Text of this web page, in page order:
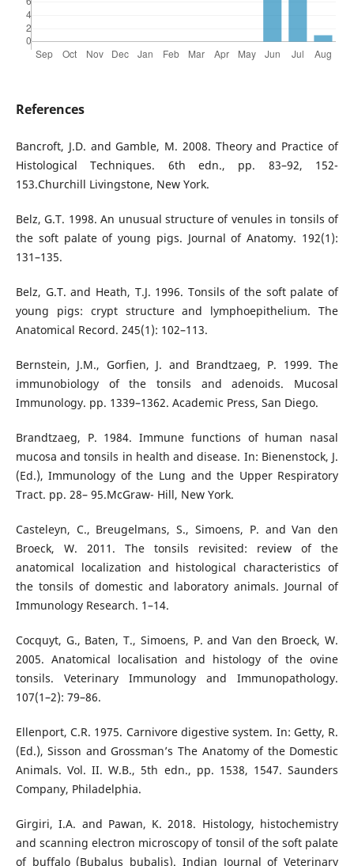
References
Bancroft, J.D. and Gamble, M. 2008. Theory and Practice of
Histological Techniques. 6th edn., pp. 83–92, 152-
153.Churchill Livingstone, New York.
Belz, G.T. 1998. An unusual structure of venules in tonsils of
the soft palate of young pigs. Journal of Anatomy. 192(1):
131–135.
Belz, G.T. and Heath, T.J. 1996. Tonsils of the soft palate of
young pigs: crypt structure and lymphoepithelium. The
Anatomical Record. 245(1): 102–113.
Bernstein, J.M., Gorfien, J. and Brandtzaeg, P. 1999. The
immunobiology of the tonsils and adenoids. Mucosal
Immunology. pp. 1339–1362. Academic Press, San Diego.
Brandtzaeg, P. 1984. Immune functions of human nasal
mucosa and tonsils in health and disease. In: Bienenstock, J.
(Ed.), Immunology of the Lung and the Upper Respiratory
Tract. pp. 28– 95.McGraw- Hill, New York.
Casteleyn, C., Breugelmans, S., Simoens, P. and Van den
Broeck, W. 2011. The tonsils revisited: review of the
anatomical localization and histological characteristics of
the tonsils of domestic and laboratory animals. Journal of
Immunology Research. 1–14.
Cocquyt, G., Baten, T., Simoens, P. and Van den Broeck, W.
2005. Anatomical localisation and histology of the ovine
tonsils. Veterinary Immunology and Immunopathology.
107(1–2): 79–86.
Ellenport, C.R. 1975. Carnivore digestive system. In: Getty, R.
(Ed.), Sisson and Grossman’s The Anatomy of the Domestic
Animals. Vol. II. W.B., 5th edn., pp. 1538, 1547. Saunders
Company, Philadelphia.
Girgiri, I.A. and Pawan, K. 2018. Histology, histochemistry
and scanning electron microscopy of tonsil of the soft palate
of buffalo (Bubalus bubalis). Indian Journal of Veterinary